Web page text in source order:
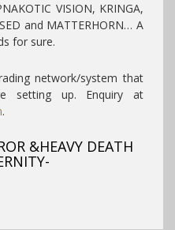
VISION, KRINGA,
and MATTERHORN… A
for sure.
network/system that
setting up. Enquiry at
.
&HEAVY DEATH